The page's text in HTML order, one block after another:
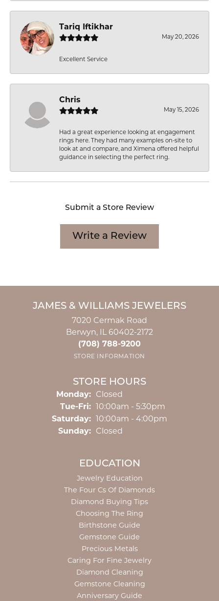
Tariq Iftikhar
May 20, 2026
Excellent Service
Chris
May 15, 2026
Had a great experience looking at engagement
rings here. They had many examples on-site to
look at and compare, and Ximena offered helpful
guidance in selecting the perfect ring.
Submit a Store Review
Write a Review
JAMES & WILLIAMS JEWELERS
7020 Cermak Road
Berwyn, IL 60402-2172
(708) 788-9200
STORE INFORMATION
STORE HOURS
Monday: Closed
Tue-Fri:Tuesday - Friday:
10:00am - 5:30pm
Saturday: 10:00am - 4:00pm
Sunday: Closed
EDUCATION
Jewelry Education
The Four Cs Of Diamonds
Diamond Buying Tips
Choosing The Ring
Birthstone Guide
Gemstone Guide
Precious Metals
Caring For Fine Jewelry
Diamond Cleaning
Gemstone Cleaning
Anniversary Guide